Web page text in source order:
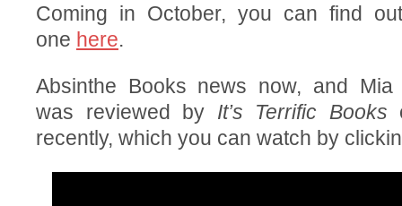
Coming in October, you can find
one here.
Absinthe Books news now, and Mia
was reviewed by It’s Terrific Books
recently, which you can watch by